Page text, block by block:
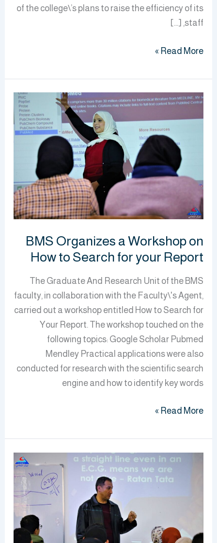
of the college\’s plans to raise the efficiency of its
staff, […]
Read More »
BMS Organizes a Workshop on
How to Search for your Report
The Graduate And Research Unit of the BMS
faculty, in collaboration with the Faculty\'s Agent,
carried out a workshop entitled How to Search for
Your Report. The workshop touched on the
following topics: Google Scholar Pubmed
Mendley Practical applications were also
conducted for research with the scientific search
engine and how to identify key words
BMS
Workshop
to
Search
for
Report
Read More »
Workshop
Second